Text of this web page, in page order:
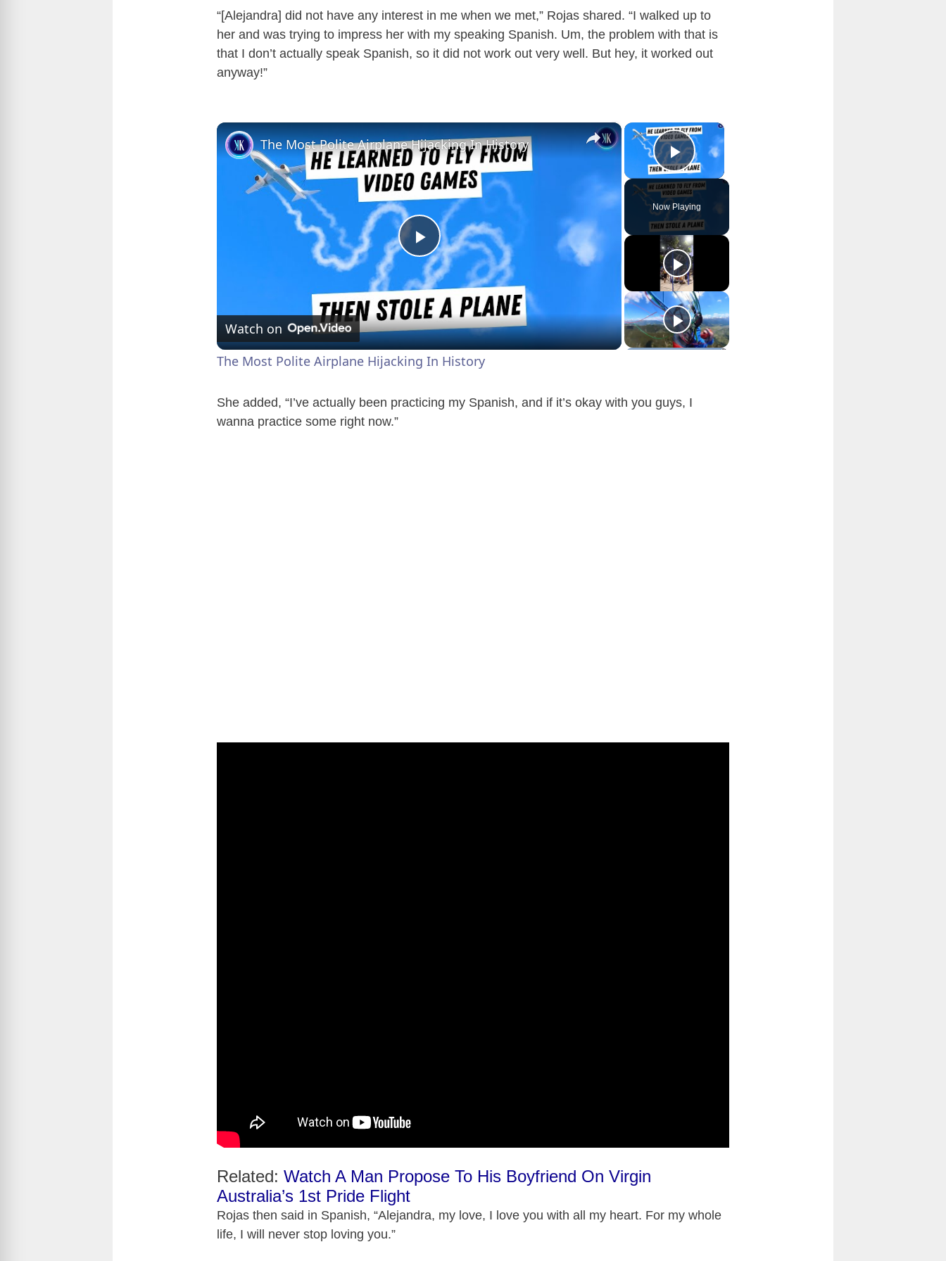
“[Alejandra] did not have any interest in me when we met,” Rojas shared. “I walked up to
her and was trying to impress her with my speaking Spanish. Um, the problem with that is
that I don’t actually speak Spanish, so it did not work out very well. But hey, it worked out
anyway!”
×
Play Video
Now Playing
×
P
l
a
The Most Polite Airplane Hijacking In History
Watch on
The Most Polite Airplane Hijacking In History
She added, “I’ve actually been practicing my Spanish, and if it’s okay with you guys, I
wanna practice some right now.”
Related: Watch A Man Propose To His Boyfriend On Virgin
Australia’s 1st Pride Flight
Rojas then said in Spanish, “Alejandra, my love, I love you with all my heart. For my whole
life, I will never stop loving you.”